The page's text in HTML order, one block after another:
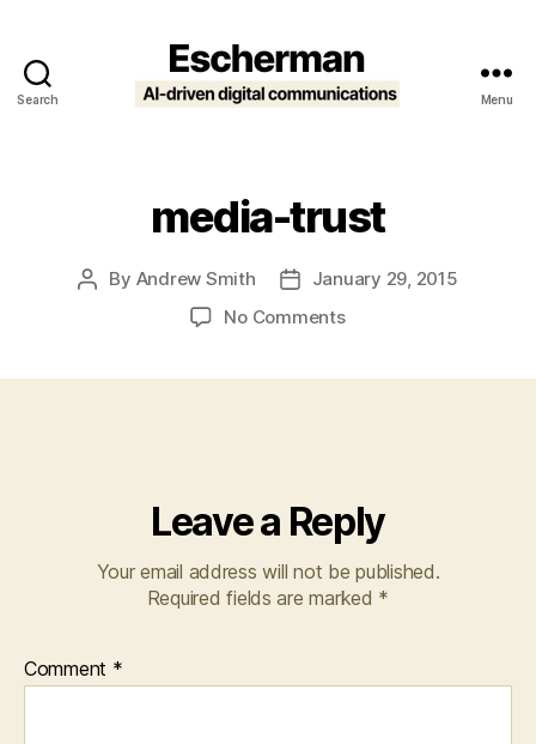
Search Menu
media-trust
Post
By Andrew Smith
PostJanuary 29, 2015
No Commentson
Leave a Reply
Your email address will not be published.
Required fields are marked *
Comment *